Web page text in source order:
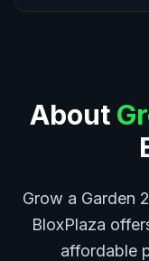
About
Grow a Garden
BloxPlaza
affordable